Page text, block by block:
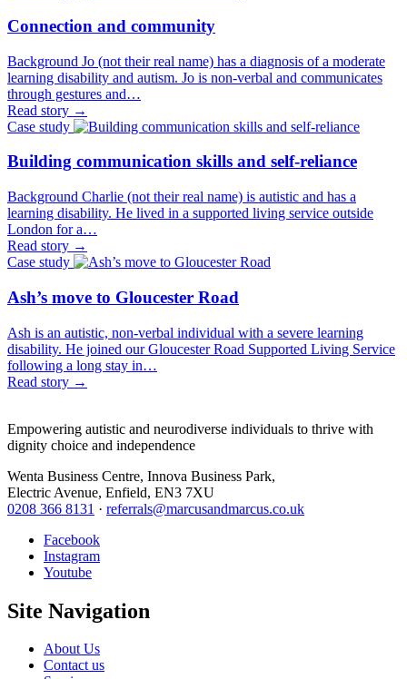
Connection and community
Background Jo (not their real name) has a diagnosis of a moderate
learning disability and autism. Jo is non-verbal and communicates
through gestures and…
Read story →
Case study
Building communication skills and self-reliance
Background Charlie (not their real name) is autistic and has a
learning disability. He lived in a supported living service outside
London for a…
Read story →
Case study
Ash’s move to Gloucester Road
Ash is an autistic, non-verbal individual with a severe learning
disability. He joined our Gloucester Road Supported Living Service
following a long stay in…
Read story →
Empowering autistic and neurodiverse individuals to thrive with
dignity choice and independence
Wenta Business Centre, Innova Business Park,
Electric Avenue, Enfield, EN3 7XU
0208 366 8131 · referrals@marcusandmarcus.co.uk
Facebook
Instagram
Youtube
Site Navigation
About Us
Contact us